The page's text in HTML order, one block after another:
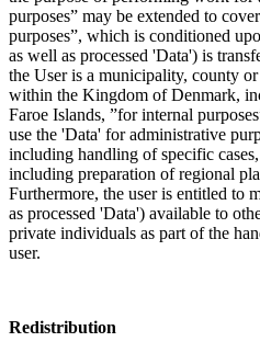
purposes” may be extended to
purposes”, which is conditioned
as well as processed 'Data') is
the User is a municipality, county
within the Kingdom of Denmark,
Faroe Islands, ”for internal
use the 'Data' for administrative
including handling of specific
including preparation of regional
Furthermore, the user is entitled to
as processed 'Data') available to
private individuals as part of the
user.
Redistribution